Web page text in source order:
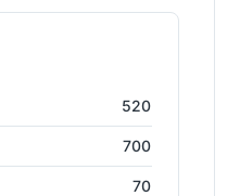
520
700
70